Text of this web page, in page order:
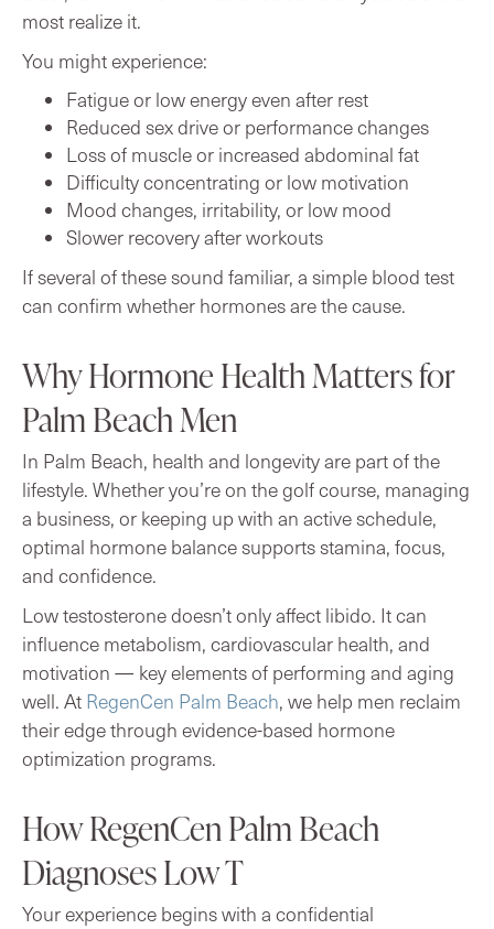
most realize it.
You might experience:
Fatigue or low energy even after rest
Reduced sex drive or performance changes
Loss of muscle or increased abdominal fat
Difficulty concentrating or low motivation
Mood changes, irritability, or low mood
Slower recovery after workouts
If several of these sound familiar, a simple blood test
can confirm whether hormones are the cause.
Why Hormone Health Matters for
Palm Beach Men
In Palm Beach, health and longevity are part of the
lifestyle. Whether you’re on the golf course, managing
a business, or keeping up with an active schedule,
optimal hormone balance supports stamina, focus,
and confidence.
Low testosterone doesn’t only affect libido. It can
influence metabolism, cardiovascular health, and
motivation — key elements of performing and aging
well. At RegenCen Palm Beach, we help men reclaim
their edge through evidence-based hormone
optimization programs.
How RegenCen Palm Beach
Diagnoses Low T
Your experience begins with a confidential